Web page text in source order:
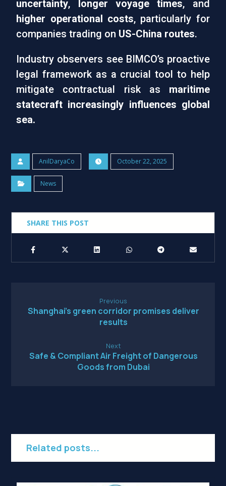
uncertainty, longer voyage times, and
higher operational costs, particularly for
companies trading on US-China routes.
Industry observers see BIMCO’s proactive
legal framework as a crucial tool to help
mitigate contractual risk as maritime
statecraft increasingly influences global
sea.
AnilDaryaCo October 22, 2025
News
Previous
Shanghai’s green corridor promises deliver
results
Next
Safe & Compliant Air Freight of Dangerous
Goods from Dubai
Related posts...